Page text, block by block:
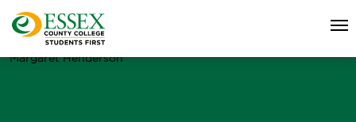
Margaret Henderson